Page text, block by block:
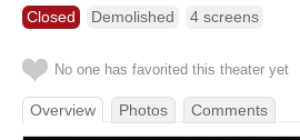
Closed Demolished 4 screens
No one has favorited this theater yet
Overview Photos Comments